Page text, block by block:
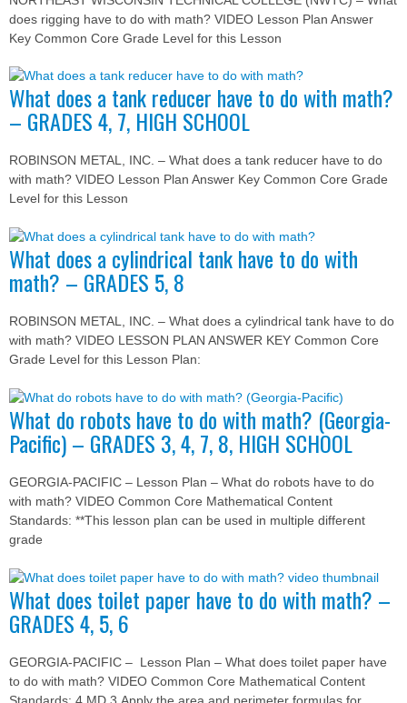
does rigging have to do with math? VIDEO Lesson Plan Answer
Key Common Core Grade Level for this Lesson
What does a tank reducer have to do with math?
– GRADES 4, 7, HIGH SCHOOL
ROBINSON METAL, INC. – What does a tank reducer have to do
with math? VIDEO Lesson Plan Answer Key Common Core Grade
Level for this Lesson
What does a cylindrical tank have to do with
math? – GRADES 5, 8
ROBINSON METAL, INC. – What does a cylindrical tank have to do
with math? VIDEO LESSON PLAN ANSWER KEY Common Core
Grade Level for this Lesson Plan:
What do robots have to do with math? (Georgia-
Pacific) – GRADES 3, 4, 7, 8, HIGH SCHOOL
GEORGIA-PACIFIC – Lesson Plan – What do robots have to do
with math? VIDEO Common Core Mathematical Content
Standards: **This lesson plan can be used in multiple different
grade
What does toilet paper have to do with math? –
GRADES 4, 5, 6
GEORGIA-PACIFIC – Lesson Plan – What does toilet paper have
to do with math? VIDEO Common Core Mathematical Content